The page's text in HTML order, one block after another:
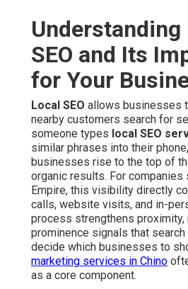
Understanding
SEO and Its
for Your
Local SEO allows businesses
nearby customers search for
someone types local SEO
similar phrases into their
businesses rise to the top of
organic results. For companies
Empire, this visibility directly
calls, website visits, and in-
process strengthens proximity,
prominence signals that
decide which businesses to
marketing services in Chino
as a core component.